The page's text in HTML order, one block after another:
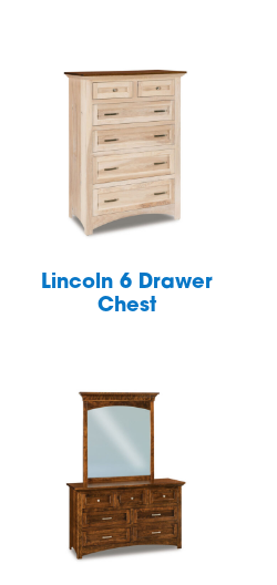
Lincoln 6 Drawer
Chest